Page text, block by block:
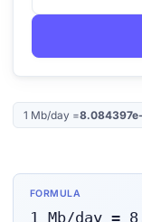
1 Mb/day =
FORMULA
1 Mb/day=